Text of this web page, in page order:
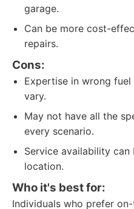
garage.
Can be more cost-
repairs.
Cons:
Expertise in wrong
vary.
May not have all the
every scenario.
Service availability
location.
Who it's best for:
Individuals who prefer